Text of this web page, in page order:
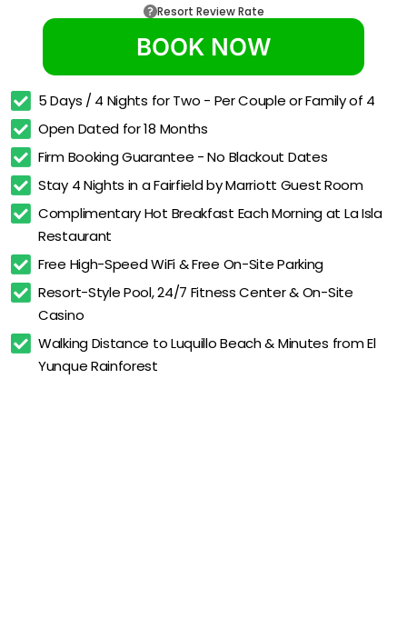
Resort Review Rate
BOOK NOW
5 Days / 4 Nights for Two - Per Couple or Family of 4
Open Dated for 18 Months
Firm Booking Guarantee - No Blackout Dates
Stay 4 Nights in a Fairfield by Marriott Guest Room
Complimentary Hot Breakfast Each Morning at La Isla
Restaurant
Free High-Speed WiFi & Free On-Site Parking
Resort-Style Pool, 24/7 Fitness Center & On-Site
Casino
Walking Distance to Luquillo Beach & Minutes from El
Yunque Rainforest